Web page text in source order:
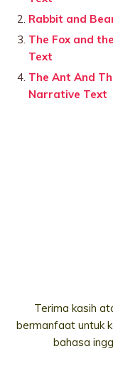
Rabbit and
The Fox and
Text
The Ant And
Narrative Text
Terima kasih
bermanfaat untuk
bahasa